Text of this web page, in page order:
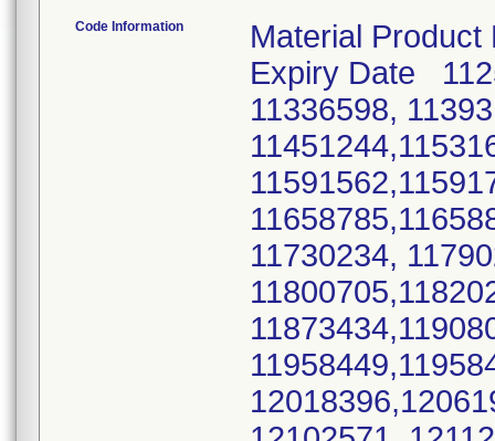
Code Information
Material
Expiry Date
11336598,
11730234,